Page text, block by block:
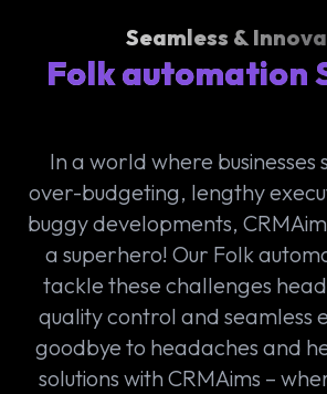
Seamless &
Folk automation
In a world where businesses
over-budgeting, lengthy
buggy developments,
a superhero! Our Folk
tackle these challenges
quality control and seamless
goodbye to headaches and
solutions with CRMAims –